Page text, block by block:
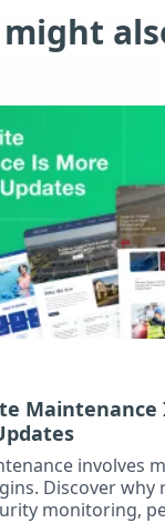
might
Maintenance
involves
Discover why
monitoring,